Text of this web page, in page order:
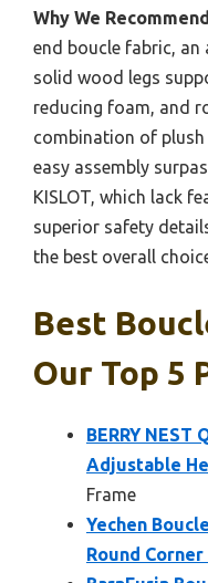
Why We
end boucle fabric,
solid wood legs
reducing foam, and
combination of
easy assembly
KISLOT, which lack
superior safety
the best overall
Best
Our Top 5
BERRY
Adjustable
Frame
Yechen
Round